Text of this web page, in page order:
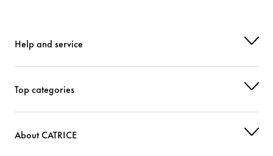
Help and service
Top categories
About CATRICE